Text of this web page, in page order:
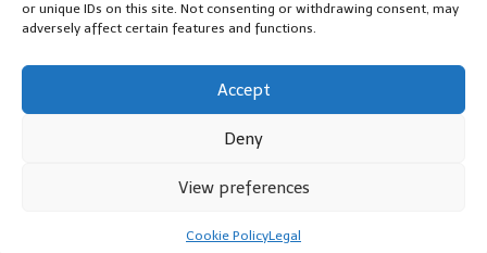
or unique IDs on this site. Not consenting or withdrawing consent, may
adversely affect certain features and functions.
Accept
Deny
View preferences
Cookie PolicyLegal
can use
We collect smart saving ideas from consumer groups and
Bloglo WordPress Theme